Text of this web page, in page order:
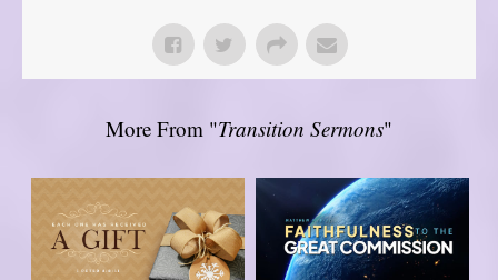
More From "Transition Sermons"